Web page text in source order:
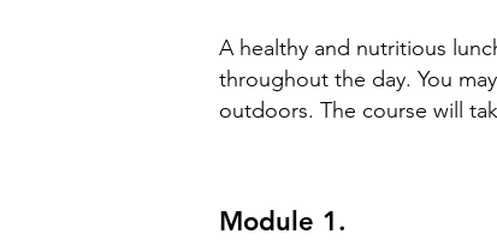
A healthy and nutritious
throughout the day. You
outdoors. The course will
Module 1.